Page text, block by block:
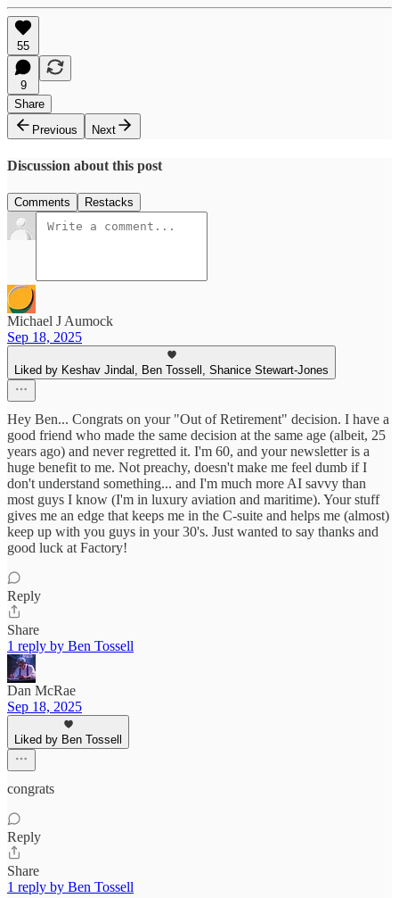
55
9
Share
Previous
Next
Discussion about this post
Comments Restacks
Michael J Aumock
Sep 18, 2025
Liked by Keshav Jindal, Ben Tossell, Shanice Stewart-Jones
Hey Ben... Congrats on your "Out of Retirement" decision. I have a
good friend who made the same decision at the same age (albeit, 25
years ago) and never regretted it. I'm 60, and your newsletter is a
huge benefit to me. Not preachy, doesn't make me feel dumb if I
don't understand something... and I'm much more AI savvy than
most guys I know (I'm in luxury aviation and maritime). Your stuff
gives me an edge that keeps me in the C-suite and helps me (almost)
keep up with you guys in your 30's. Just wanted to say thanks and
good luck at Factory!
Reply
Share
1 reply by Ben Tossell
Dan McRae
Sep 18, 2025
Liked by Ben Tossell
congrats
Reply
Share
1 reply by Ben Tossell